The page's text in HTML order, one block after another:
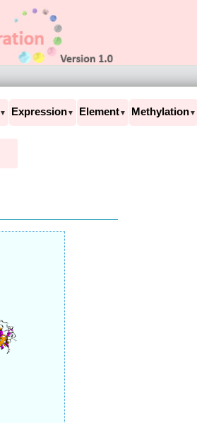
▼ Expression▼ Element▼ Methylation▼